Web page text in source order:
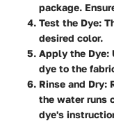
package.
Test the Dye:
desired color.
Apply the Dye:
dye to the
Rinse and Dry:
the water runs
dye's